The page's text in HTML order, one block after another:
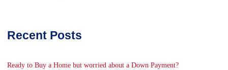
Recent Posts
Ready to Buy a Home but worried about a Down Payment?